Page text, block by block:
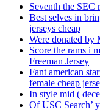
Seventh the
Best selves in
jerseys cheap
Were donated by
Score the rams i
Freeman Jersey
Fant american
female cheap
In style mid (
Of USC Search’